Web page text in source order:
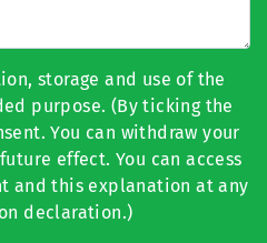
storage and use of the
purpose. (By ticking the
You can withdraw your
effect. You can access
and this explanation at any
declaration.)